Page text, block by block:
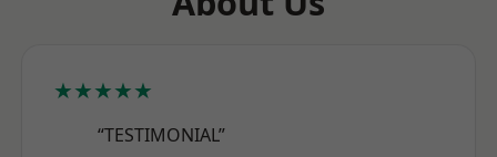
★★★★★
“TESTIMONIAL”